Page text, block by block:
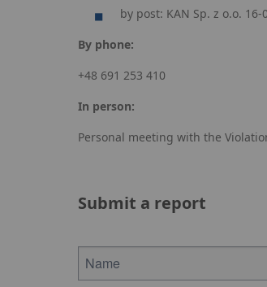
by post: KAN Sp. z o.o. 16-
By phone:
+48 691 253 410
In person:
Personal meeting with the
Submit a report